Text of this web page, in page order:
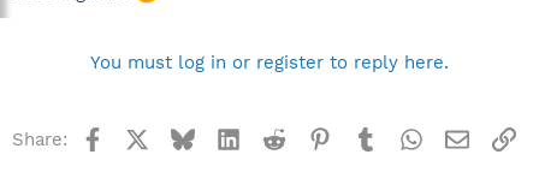
You must log in or register to reply here.
Share: Facebook BlueskyLinkedInReddit Pinterest
TumblrWhatsApp
Email